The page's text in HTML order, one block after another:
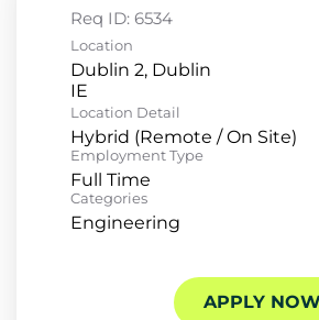
Req ID: 6534
Location
Dublin 2, Dublin
Location Detail
Hybrid (Remote / On Site)
Employment Type
Full Time
Categories
Engineering
APPLY NOW